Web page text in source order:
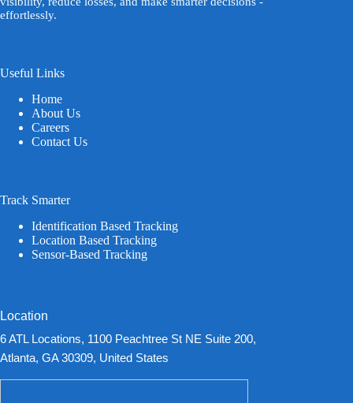
effortlessly.
Useful Links
Home
About Us
Careers
Contact Us
Track Smarter
Identification Based Tracking
Location Based Tracking
Sensor-Based Tracking
Location
6 ATL Locations, 1100 Peachtree St NE Suite 200,
Atlanta, GA 30309, United States